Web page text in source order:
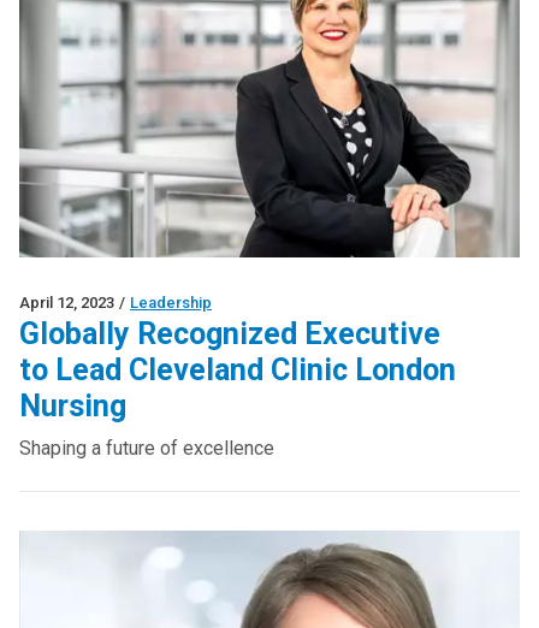
April 12, 2023 / Leadership
Globally Recognized Executive
to Lead Cleveland Clinic London
Nursing
Shaping a future of excellence